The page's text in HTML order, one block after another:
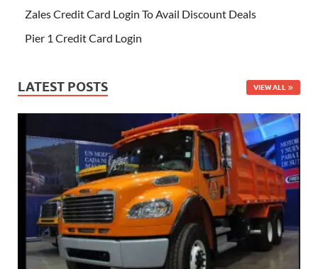
Zales Credit Card Login To Avail Discount Deals
Pier 1 Credit Card Login
LATEST POSTS VIEW ALL